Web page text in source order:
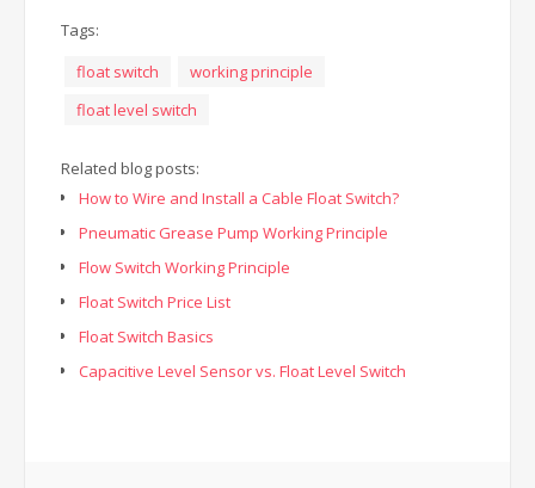
Tags:
float switch
working principle
float level switch
Related blog posts:
How to Wire and Install a Cable Float Switch?
Pneumatic Grease Pump Working Principle
Flow Switch Working Principle
Float Switch Price List
Float Switch Basics
Capacitive Level Sensor vs. Float Level Switch